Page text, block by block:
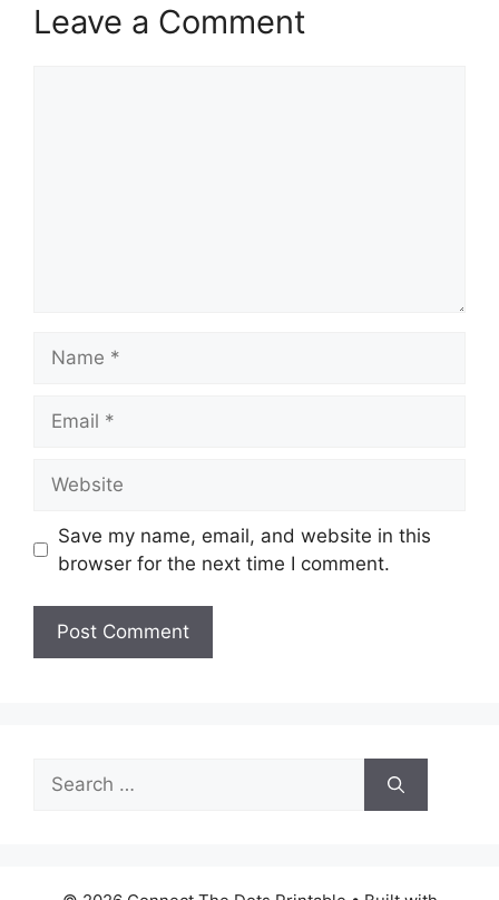
Leave a Comment
Save my name, email, and website in this
browser for the next time I comment.
Search
for: